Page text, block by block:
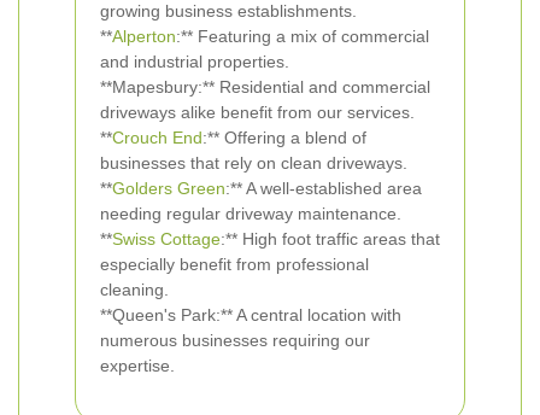
growing business establishments.
**Alperton:** Featuring a mix of commercial
and industrial properties.
**Mapesbury:** Residential and commercial
driveways alike benefit from our services.
**Crouch End:** Offering a blend of
businesses that rely on clean driveways.
**Golders Green:** A well-established area
needing regular driveway maintenance.
**Swiss Cottage:** High foot traffic areas that
especially benefit from professional
cleaning.
**Queen's Park:** A central location with
numerous businesses requiring our
expertise.